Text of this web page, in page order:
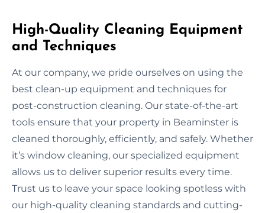
High-Quality Cleaning Equipment
and Techniques
At our company, we pride ourselves on using the
best clean-up equipment and techniques for
post-construction cleaning. Our state-of-the-art
tools ensure that your property in Beaminster is
cleaned thoroughly, efficiently, and safely. Whether
it’s window cleaning, our specialized equipment
allows us to deliver superior results every time.
Trust us to leave your space looking spotless with
our high-quality cleaning standards and cutting-